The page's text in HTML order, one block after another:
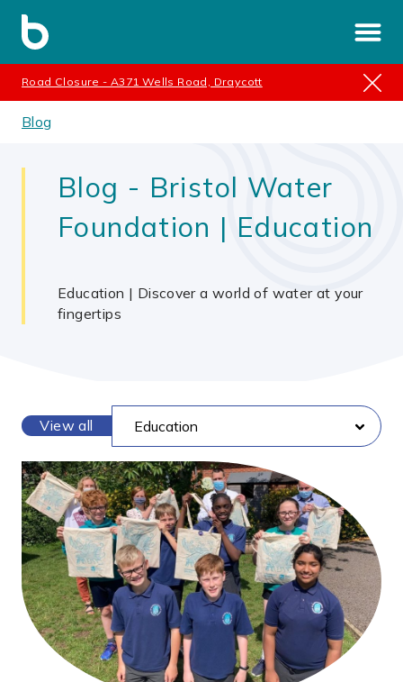
Road Closure - A371 Wells Road, Draycott
Blog
Blog - Bristol Water
Foundation | Education
Education | Discover a world of water at your
fingertips
View all